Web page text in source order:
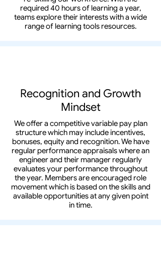
required 40 hours of learning a year,
teams explore their interests with a wide
range of learning tools resources.
Recognition and Growth
Mindset
We offer a competitive variable pay plan
structure which may include incentives,
bonuses, equity and recognition. We have
regular performance appraisals where an
engineer and their manager regularly
evaluates your performance throughout
the year. Members are encouraged role
movement which is based on the skills and
available opportunities at any given point
in time.